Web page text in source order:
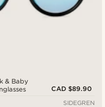
& Baby
CAD $89.90
SIDEGREN